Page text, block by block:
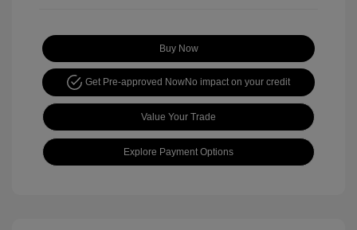
Buy Now
Get Pre-approved NowNo impact on your credit
Value Your Trade
Explore Payment Options